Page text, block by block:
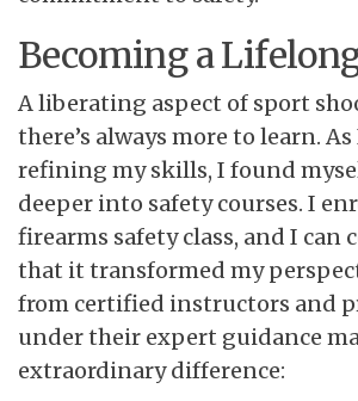
Becoming a
A liberating aspect of sport
there’s always more to learn.
refining my skills, I found
deeper into safety courses. I
firearms safety class, and I can
that it transformed my
from certified instructors and
under their expert guidance
extraordinary difference: